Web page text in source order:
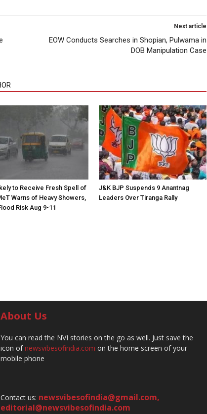
Next article
EOW Conducts Searches in Shopian, Pulwama in
DOB Manipulation Case
to Receive Fresh Spell of
Warns of Heavy Showers,
Risk Aug 9-11
J&K BJP Suspends 9 Anantnag
Leaders Over Tiranga Rally
About Us
You can read the NVI stories on the go as well. Just save the
icon ofnewsvibesofindia.com on the home screen of your
mobile phone
Contact us: newsvibesofindia@gmail.com,
editorial@newsvibesofindia.com